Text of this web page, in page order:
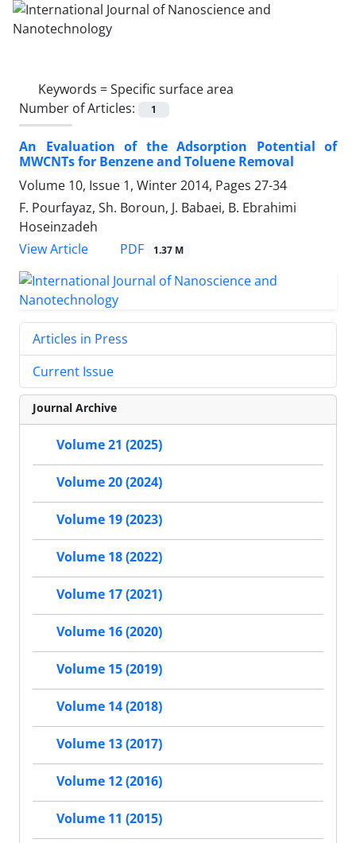
Keywords =Specific surface area
Number of Articles:
1
An Evaluation of the Adsorption Potential of
MWCNTs for Benzene and Toluene Removal
Volume 10, Issue 1, Winter 2014, Pages 27-34
F. Pourfayaz, Sh. Boroun, J. Babaei, B. Ebrahimi
Hoseinzadeh
View Article
PDF 1.37 M
Articles in Press
Current Issue
Journal Archive
Volume 21 (2025)
Volume 20 (2024)
Volume 19 (2023)
Volume 18 (2022)
Volume 17 (2021)
Volume 16 (2020)
Volume 15 (2019)
Volume 14 (2018)
Volume 13 (2017)
Volume 12 (2016)
Volume 11 (2015)